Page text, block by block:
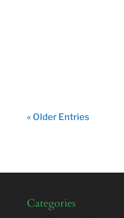
« Older Entries
Categories